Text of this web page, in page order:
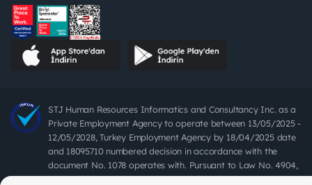
STJ Human Resources Informatics and Consultancy Inc. as a
Private Employment Agency to operate between 13/05/2025 -
12/05/2028, Turkey Employment Agency by 18/04/2025 date
and 18095710 numbered decision in accordance with the
document No. 1078 operates with. Pursuant to Law No. 4904,
it is forbidden to charge fees from job seekers.